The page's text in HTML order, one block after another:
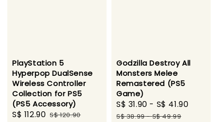
PlayStation 5
Hyperpop DualSense
Wireless Controller
Collection for PS5
(PS5 Accessory)
Sale
S$ 112.90 Regular
S$ 120.90
Godzilla Destroy All
Monsters Melee
Remastered (PS5
Game)
Sale
price
S$ 31.90 - S$ 41.90
S$ 38.99-S$ 49.99